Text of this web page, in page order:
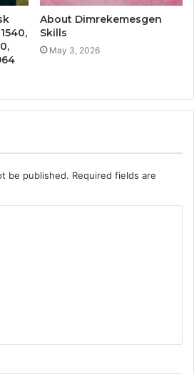
About Dimrekemesgen
Skills
May 3, 2026
be published. Required fields are